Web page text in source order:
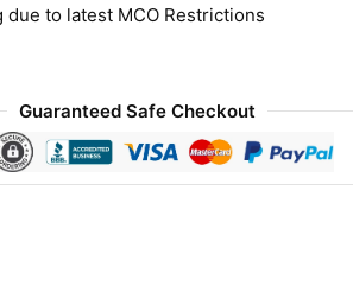
due to latest MCO Restrictions
Guaranteed Safe Checkout